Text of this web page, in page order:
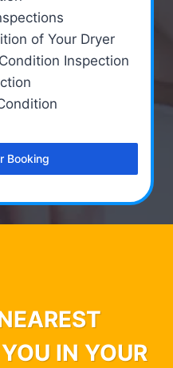
of Your Dryer
Inspection
Booking
IN YOUR